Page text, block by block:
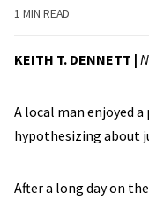
1 MIN READ
KEITH T. DENNETT |
A local man enjoyed
hypothesizing about
After a long day on